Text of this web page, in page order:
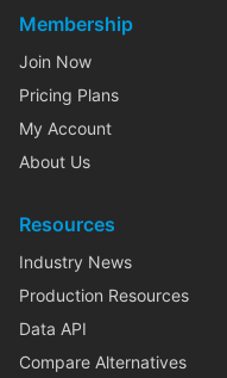
Membership
Join Now
Pricing Plans
My Account
About Us
Resources
Industry News
Production Resources
Data API
Compare Alternatives